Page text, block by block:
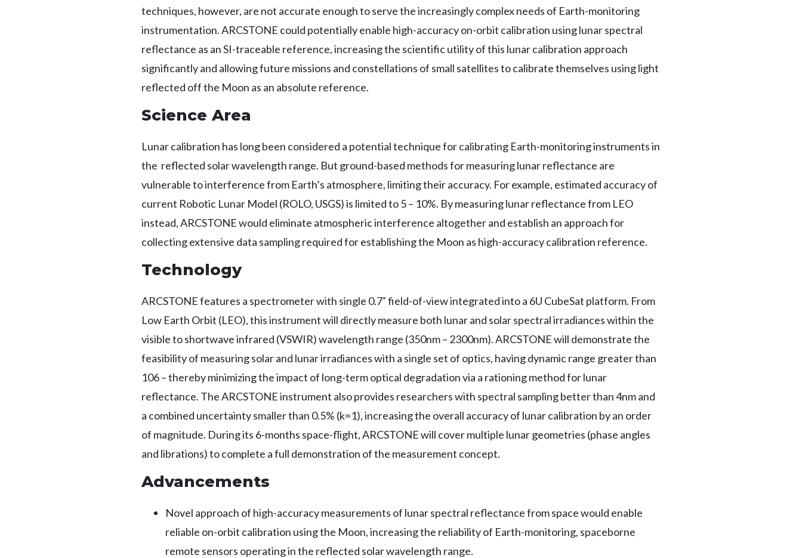
techniques, however, are not accurate enough to serve the increasingly complex needs of Earth-monitoring
instrumentation. ARCSTONE could potentially enable high-accuracy on-orbit calibration using lunar spectral
reflectance as an SI-traceable reference, increasing the scientific utility of this lunar calibration approach
significantly and allowing future missions and constellations of small satellites to calibrate themselves using light
reflected off the Moon as an absolute reference.
Science Area
Lunar calibration has long been considered a potential technique for calibrating Earth-monitoring instruments in
the reflected solar wavelength range. But ground-based methods for measuring lunar reflectance are
vulnerable to interference from Earth’s atmosphere, limiting their accuracy. For example, estimated accuracy of
current Robotic Lunar Model (ROLO, USGS) is limited to 5 – 10%. By measuring lunar reflectance from LEO
instead, ARCSTONE would eliminate atmospheric interference altogether and establish an approach for
collecting extensive data sampling required for establishing the Moon as high-accuracy calibration reference.
Technology
ARCSTONE features a spectrometer with single 0.7˚ field-of-view integrated into a 6U CubeSat platform. From
Low Earth Orbit (LEO), this instrument will directly measure both lunar and solar spectral irradiances within the
visible to shortwave infrared (VSWIR) wavelength range (350nm – 2300nm). ARCSTONE will demonstrate the
feasibility of measuring solar and lunar irradiances with a single set of optics, having dynamic range greater than
106 – thereby minimizing the impact of long-term optical degradation via a rationing method for lunar
reflectance. The ARCSTONE instrument also provides researchers with spectral sampling better than 4nm and
a combined uncertainty smaller than 0.5% (k=1), increasing the overall accuracy of lunar calibration by an order
of magnitude. During its 6-months space-flight, ARCSTONE will cover multiple lunar geometries (phase angles
and librations) to complete a full demonstration of the measurement concept.
Advancements
Novel approach of high-accuracy measurements of lunar spectral reflectance from space would enable
reliable on-orbit calibration using the Moon, increasing the reliability of Earth-monitoring, spaceborne
remote sensors operating in the reflected solar wavelength range.